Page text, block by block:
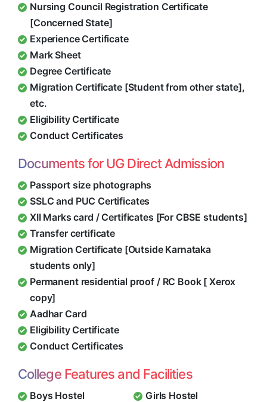
Nursing Council Registration Certificate
[Concerned State]
Experience Certificate
Mark Sheet
Degree Certificate
Migration Certificate [Student from other state],
etc.
Eligibility Certificate
Conduct Certificates
Documents for UG Direct Admission
Passport size photographs
SSLC and PUC Certificates
XII Marks card / Certificates [For CBSE students]
Transfer certificate
Migration Certificate [Outside Karnataka
students only]
Permanent residential proof / RC Book [ Xerox
copy]
Aadhar Card
Eligibility Certificate
Conduct Certificates
College Features and Facilities
Boys Hostel Girls Hostel